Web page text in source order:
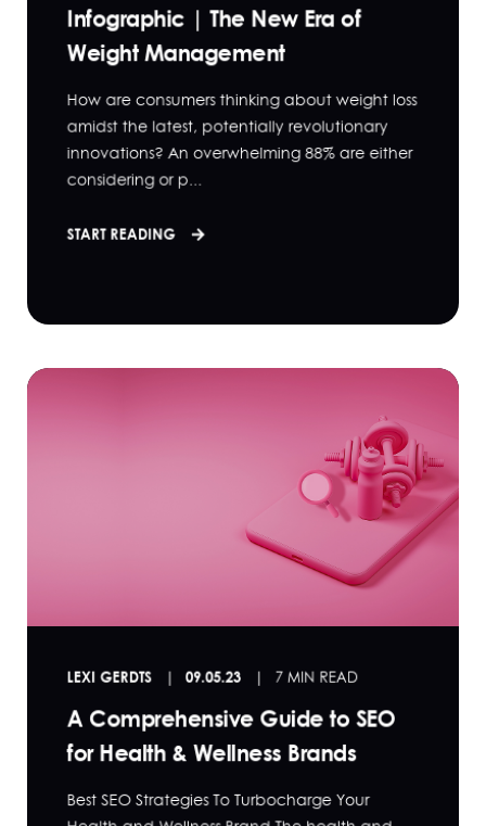
Infographic | The New Era of
Weight Management
How are consumers thinking about weight loss
amidst the latest, potentially revolutionary
innovations? An overwhelming 88% are either
considering or p...
START READING
LEXI GERDTS 09.05.23 7 MIN READ
A Comprehensive Guide to SEO
for Health & Wellness Brands
Best SEO Strategies To Turbocharge Your